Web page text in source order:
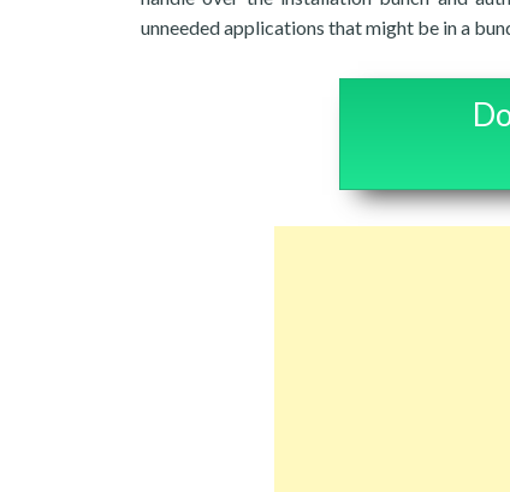
unneeded applications that might be in a